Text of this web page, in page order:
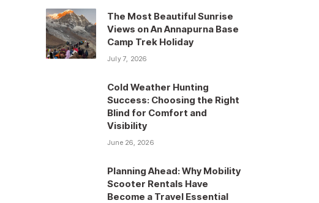
The Most Beautiful Sunrise
Views on An Annapurna Base
Camp Trek Holiday
July 7, 2026
Cold Weather Hunting
Success: Choosing the Right
Blind for Comfort and
Visibility
June 26, 2026
Planning Ahead: Why Mobility
Scooter Rentals Have
Become a Travel Essential